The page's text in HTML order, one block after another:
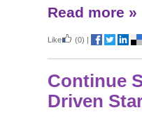
Read more »
Like (0) |
Continue
Driven